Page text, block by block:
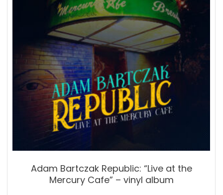
Adam Bartczak Republic: “Live at the
Mercury Cafe” – vinyl album